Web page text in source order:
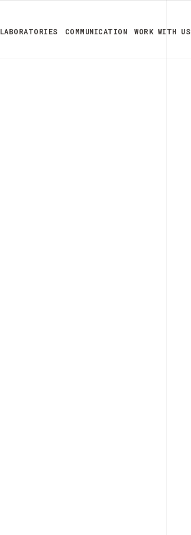
LABORATORIES COMMUNICATION WORK WITH US